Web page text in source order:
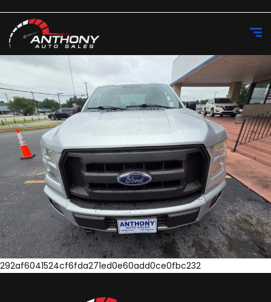
292af6041524cf6fda271ed0e60add0ce0fbc232